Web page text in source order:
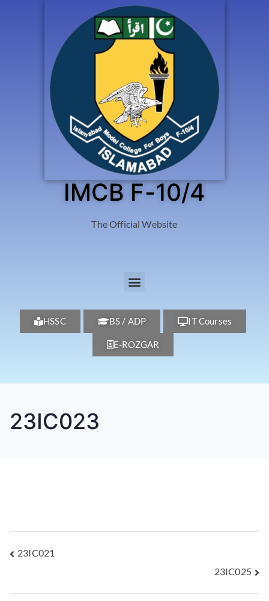
IMCB F-10/4
The Official Website
HSSC BS / ADP IT Courses
E-ROZGAR
23IC023
23IC021
23IC025